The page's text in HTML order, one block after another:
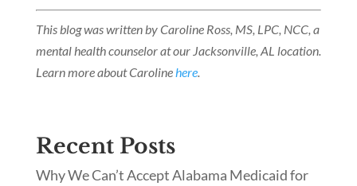
This blog was written by Caroline Ross, MS, LPC, NCC, a
mental health counselor at our Jacksonville, AL location.
Learn more about Caroline here.
Recent Posts
Why We Can’t Accept Alabama Medicaid for